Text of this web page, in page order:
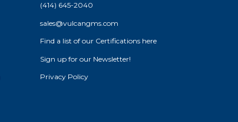
(414) 645-2040
sales@vulcangms.com
Find a list of our Certifications here
Sign up for our Newsletter!
Privacy Policy